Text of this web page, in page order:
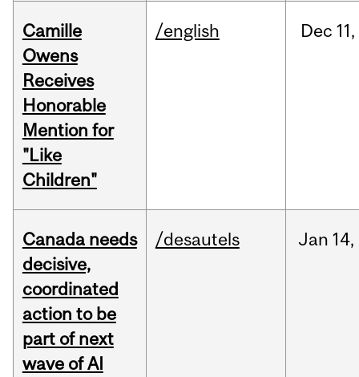
Camille
Owens
Receives
Honorable
Mention for
"Like
Children"
/english Dec 11,
Canada needs
decisive,
coordinated
action to be
part of next
wave of AI
/desautels Jan 14,